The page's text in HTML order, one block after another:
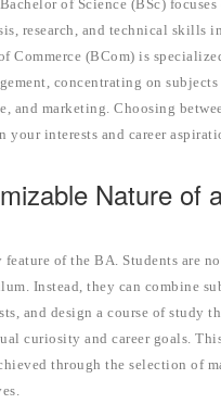
of Science (BSc) focuses
research, and technical skills
Commerce (BCom) is
concentrating on
and marketing. Choosing
your interests and career
Nature of
of the BA. Students are
Instead, they can combine
and design a course of study
curiosity and career goals.
through the selection of